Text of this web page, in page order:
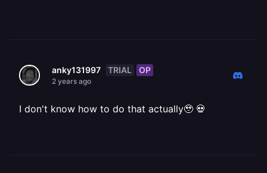
anky131997 TRIAL OP
2 years ago
I don't know how to do that actually🥹 💀